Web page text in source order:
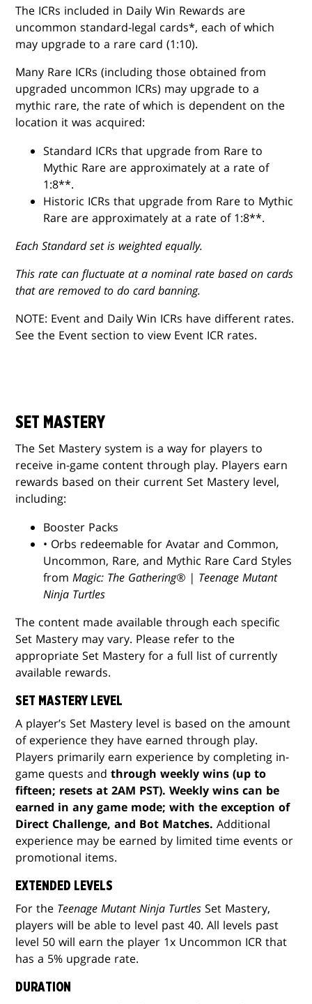
The ICRs included in Daily Win Rewards are
uncommon standard-legal cards*, each of which
may upgrade to a rare card (1:10).
Many Rare ICRs (including those obtained from
upgraded uncommon ICRs) may upgrade to a
mythic rare, the rate of which is dependent on the
location it was acquired:
Standard ICRs that upgrade from Rare to
Mythic Rare are approximately at a rate of
1:8**.
Historic ICRs that upgrade from Rare to Mythic
Rare are approximately at a rate of 1:8**.
Each Standard set is weighted equally.
This rate can fluctuate at a nominal rate based on cards
that are removed to do card banning.
NOTE: Event and Daily Win ICRs have different rates.
See the Event section to view Event ICR rates.
SET MASTERY
The Set Mastery system is a way for players to
receive in-game content through play. Players earn
rewards based on their current Set Mastery level,
including:
Booster Packs
• Orbs redeemable for Avatar and Common,
Uncommon, Rare, and Mythic Rare Card Styles
fromMagic: The Gathering® | Teenage Mutant
Ninja Turtles
The content made available through each specific
Set Mastery may vary. Please refer to the
appropriate Set Mastery for a full list of currently
available rewards.
SET MASTERY LEVEL
A player’s Set Mastery level is based on the amount
of experience they have earned through play.
Players primarily earn experience by completing in-
game quests andthrough weekly wins (up to
fifteen; resets at 2AM PST). Weekly wins can be
earned in any game mode; with the exception of
Direct Challenge, and Bot Matches. Additional
experience may be earned by limited time events or
promotional items.
EXTENDED LEVELS
For the Teenage Mutant Ninja Turtles Set Mastery,
players will be able to level past 40. All levels past
level 50 will earn the player 1x Uncommon ICR that
has a 5% upgrade rate.
DURATION